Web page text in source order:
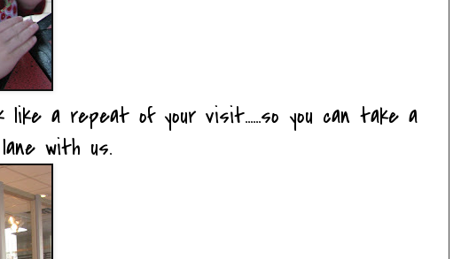
like a repeat of your visit......so you can take a
with us.